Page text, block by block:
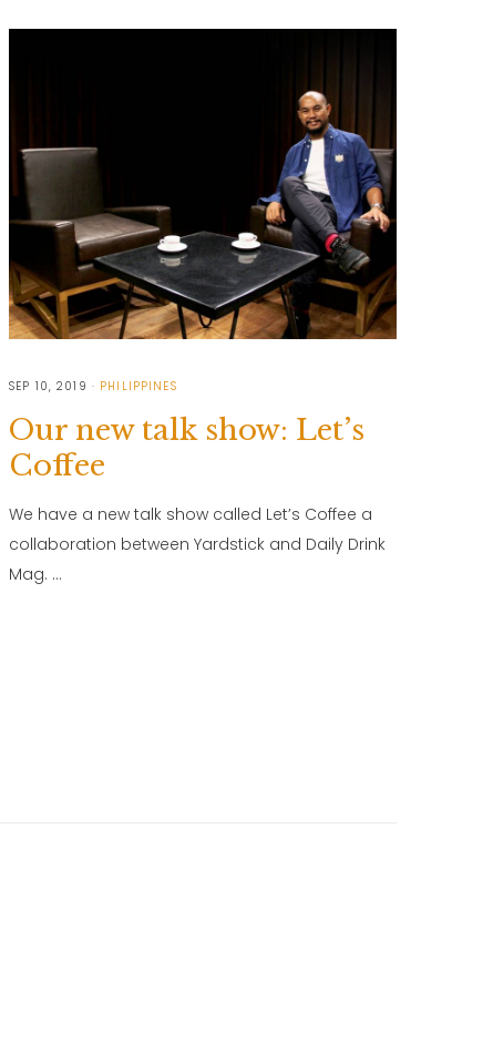
SEP 10, 2019 PHILIPPINES
Our new talk show: Let’s
Coffee
We have a new talk show called Let’s Coffee a
collaboration between Yardstick and Daily Drink
Mag. …